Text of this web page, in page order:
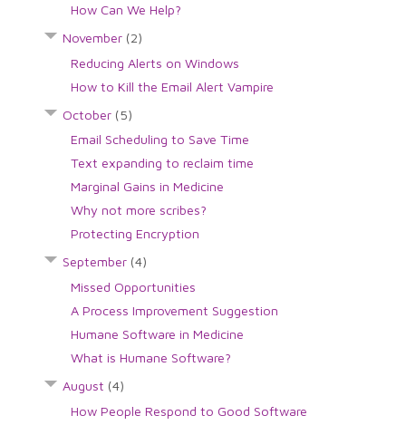
How Can We Help?
November (2)
Reducing Alerts on Windows
How to Kill the Email Alert Vampire
October (5)
Email Scheduling to Save Time
Text expanding to reclaim time
Marginal Gains in Medicine
Why not more scribes?
Protecting Encryption
September (4)
Missed Opportunities
A Process Improvement Suggestion
Humane Software in Medicine
What is Humane Software?
August (4)
How People Respond to Good Software